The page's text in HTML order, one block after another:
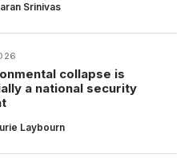
Srinivas
collapse is
a national security
Laybourn